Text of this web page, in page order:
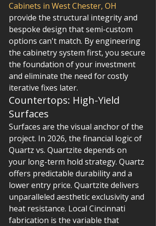
Cabinets in West Chester, OH
provide the structural integrity and
bespoke design that semi-custom
options can't match. By engineering
the cabinetry system first, you secure
the foundation of your investment
and eliminate the need for costly
iterative fixes later.
Countertops: High-Yield
Surfaces
Surfaces are the visual anchor of the
project. In 2026, the financial logic of
Quartz vs. Quartzite depends on
your long-term hold strategy. Quartz
offers predictable durability and a
lower entry price. Quartzite delivers
unparalleled aesthetic exclusivity and
heat resistance. Local Cincinnati
fabrication is the variable that